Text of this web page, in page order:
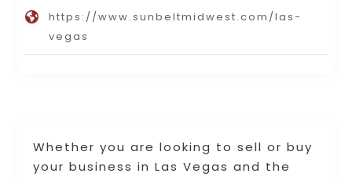
Whether you are looking to sell or buy
your business in Las Vegas and the
https://www.sunbeltmidwest.com/las-
vegas